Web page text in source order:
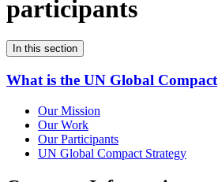
participants
In this section
What is the UN Global Compact
Our Mission
Our Work
Our Participants
UN Global Compact Strategy